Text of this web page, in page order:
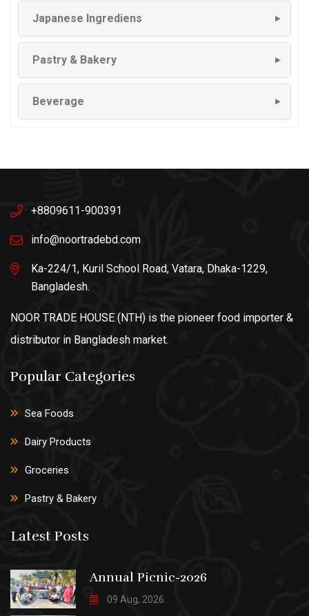
Japanese Ingrediens ▼
Pastry & Bakery ▼
Beverage ▼
+8809611-900391
info@noortradebd.com
Ka-224/1, Kuril School Road, Vatara, Dhaka-1229,
Bangladesh.
NOOR TRADE HOUSE (NTH) is the pioneer food importer &
distributor in Bangladesh market.
Popular Categories
Sea Foods
Dairy Products
Groceries
Pastry & Bakery
Latest Posts
Annual Picnic-2026
09 Aug, 2026.